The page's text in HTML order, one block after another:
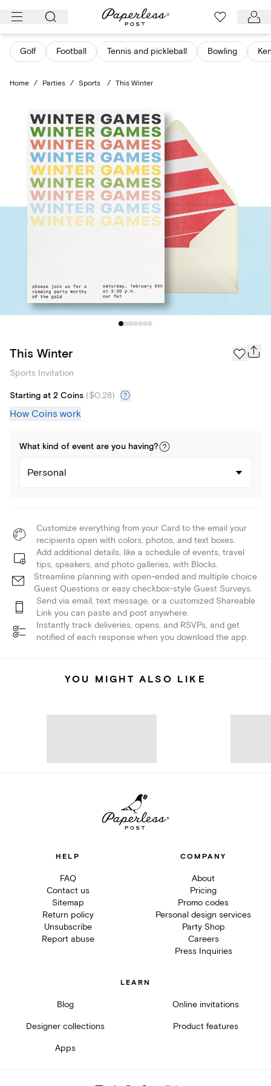
Skip
content
Golf Football Tennis and pickleball Bowling
Home / Parties / Sports / This Winter
This Winter
Sports Invitation
Starting at 2 Coins ($0.28)
How Coins work
What kind of event are you having?
Personal
Customize everything from your Card to the email your
recipients open with colors, photos, and text boxes.
Add additional details, like a schedule of events, travel
tips, speakers, and photo galleries, with Blocks.
Streamline planning with open-ended and multiple choice
Guest Questions or easy checkbox-style Guest Surveys.
Send via email, text message, or a customized Shareable
Link you can paste and post anywhere.
Instantly track deliveries, opens, and RSVPs, and get
notified of each response when you download the app.
YOU MIGHT ALSO LIKE
HELP
FAQ
Contact us
Sitemap
Return policy
Unsubscribe
Report abuse
COMPANY
About
Pricing
Promo codes
Personal design services
Party Shop
Careers
Press Inquiries
LEARN
Blog Online invitations
Designer collections Product features
Apps